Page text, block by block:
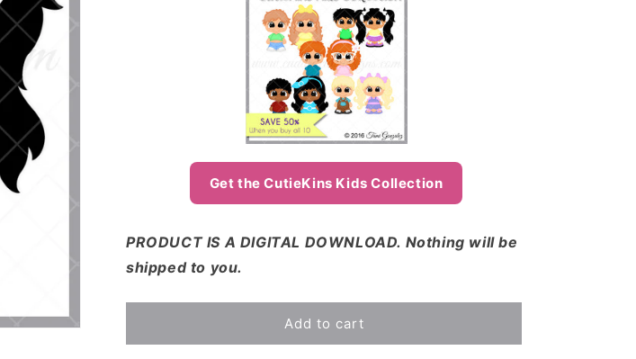
Get the CutieKins Kids Collection
PRODUCT IS A DIGITAL DOWNLOAD. Nothing will be
shipped to you.
Add to cart